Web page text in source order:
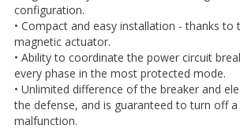
configuration.
• Compact and easy installation - thanks
magnetic actuator.
• Ability to coordinate the power circuit
every phase in the most protected mode.
• Unlimited difference of the breaker and
the defense, and is guaranteed to turn off
malfunction.